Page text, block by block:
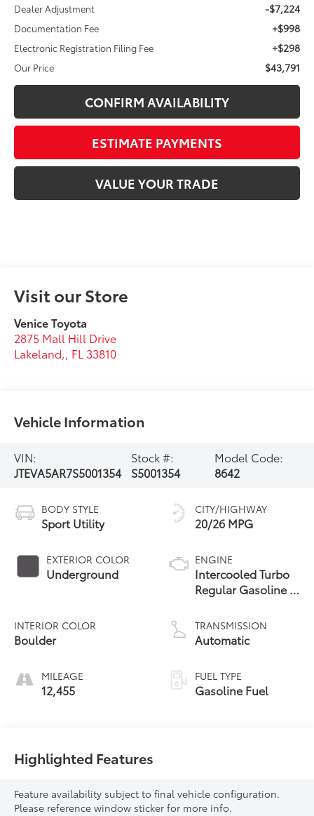
Dealer Adjustment -$7,224
Documentation Fee +$998
Electronic Registration Filing Fee +$298
Our Price $43,791
CONFIRM AVAILABILITY
ESTIMATE PAYMENTS
VALUE YOUR TRADE
Visit our Store
Venice Toyota
2875 Mall Hill Drive
Lakeland,, FL 33810
Vehicle Information
VIN:
JTEVA5AR7S5001354
Stock #:
S5001354
Model Code:
8642
BODY STYLE
Sport Utility
EXTERIOR COLOR
Underground
INTERIOR COLOR
Boulder
MILEAGE
12,455
CITY/HIGHWAY
20/26 MPG
ENGINE
Intercooled Turbo
Regular Gasoline I-
TRANSMISSION
Automatic
FUEL TYPE
Gasoline Fuel
Highlighted Features
Feature availability subject to final vehicle configuration.
Please reference window sticker for more info.